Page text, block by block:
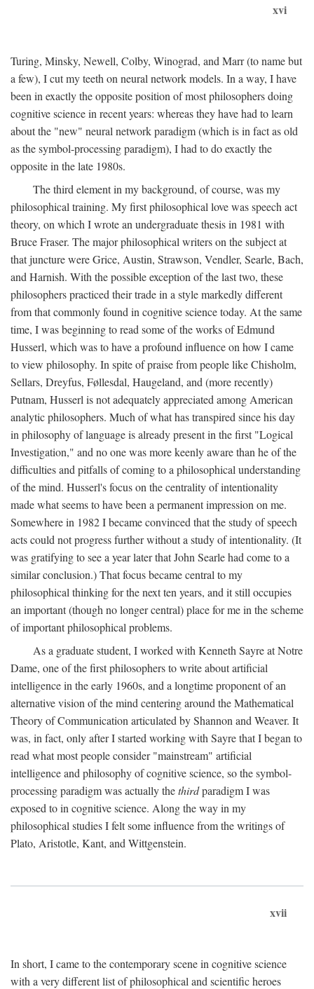
xvi
Turing, Minsky, Newell, Colby, Winograd, and Marr (to name but
a few), I cut my teeth on neural network models. In a way, I have
been in exactly the opposite position of most philosophers doing
cognitive science in recent years: whereas they have had to learn
about the "new" neural network paradigm (which is in fact as old
as the symbol-processing paradigm), I had to do exactly the
opposite in the late 1980s.
The third element in my background, of course, was my
philosophical training. My first philosophical love was speech act
theory, on which I wrote an undergraduate thesis in 1981 with
Bruce Fraser. The major philosophical writers on the subject at
that juncture were Grice, Austin, Strawson, Vendler, Searle, Bach,
and Harnish. With the possible exception of the last two, these
philosophers practiced their trade in a style markedly different
from that commonly found in cognitive science today. At the same
time, I was beginning to read some of the works of Edmund
Husserl, which was to have a profound influence on how I came
to view philosophy. In spite of praise from people like Chisholm,
Sellars, Dreyfus, Føllesdal, Haugeland, and (more recently)
Putnam, Husserl is not adequately appreciated among American
analytic philosophers. Much of what has transpired since his day
in philosophy of language is already present in the first "Logical
Investigation," and no one was more keenly aware than he of the
difficulties and pitfalls of coming to a philosophical understanding
of the mind. Husserl's focus on the centrality of intentionality
made what seems to have been a permanent impression on me.
Somewhere in 1982 I became convinced that the study of speech
acts could not progress further without a study of intentionality. (It
was gratifying to see a year later that John Searle had come to a
similar conclusion.) That focus became central to my
philosophical thinking for the next ten years, and it still occupies
an important (though no longer central) place for me in the scheme
of important philosophical problems.
As a graduate student, I worked with Kenneth Sayre at Notre
Dame, one of the first philosophers to write about artificial
intelligence in the early 1960s, and a longtime proponent of an
alternative vision of the mind centering around the Mathematical
Theory of Communication articulated by Shannon and Weaver. It
was, in fact, only after I started working with Sayre that I began to
read what most people consider "mainstream" artificial
intelligence and philosophy of cognitive science, so the symbol-
processing paradigm was actually thethirdparadigm I was
exposed to in cognitive science. Along the way in my
philosophical studies I felt some influence from the writings of
Plato, Aristotle, Kant, and Wittgenstein.
xvii
In short, I came to the contemporary scene in cognitive science
with a very different list of philosophical and scientific heroes